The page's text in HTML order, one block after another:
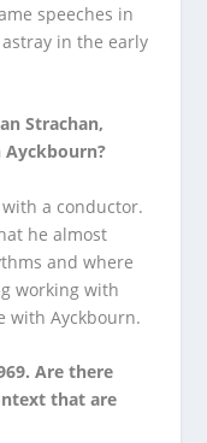
speeches in
in the early
Strachan,
Ayckbourn?
with a conductor.
he almost
and where
working with
with Ayckbourn.
Are there
that are